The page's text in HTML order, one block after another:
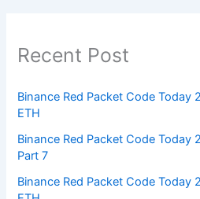
Recent Post
Binance Red Packet Code Today
ETH
Binance Red Packet Code Today
Part 7
Binance Red Packet Code Today